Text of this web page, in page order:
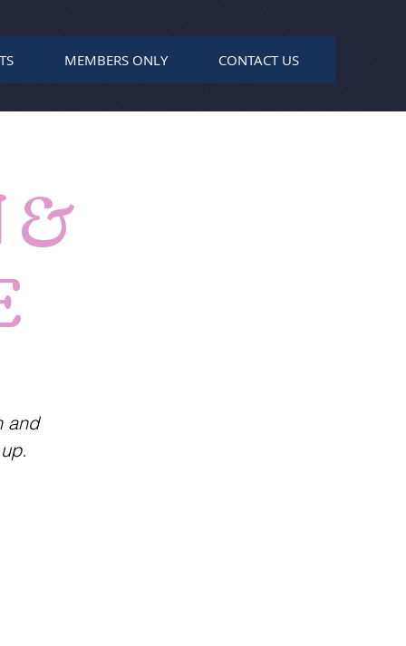
MEMBERS ONLY CONTACT US
and